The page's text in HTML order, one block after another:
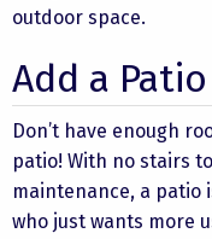
outdoor space.
Add a Patio
Don’t have enough
patio! With no stairs
maintenance, a
who just wants more